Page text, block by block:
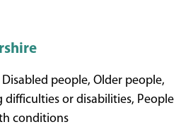
Disabled people, Older people,
difficulties or disabilities, People
conditions